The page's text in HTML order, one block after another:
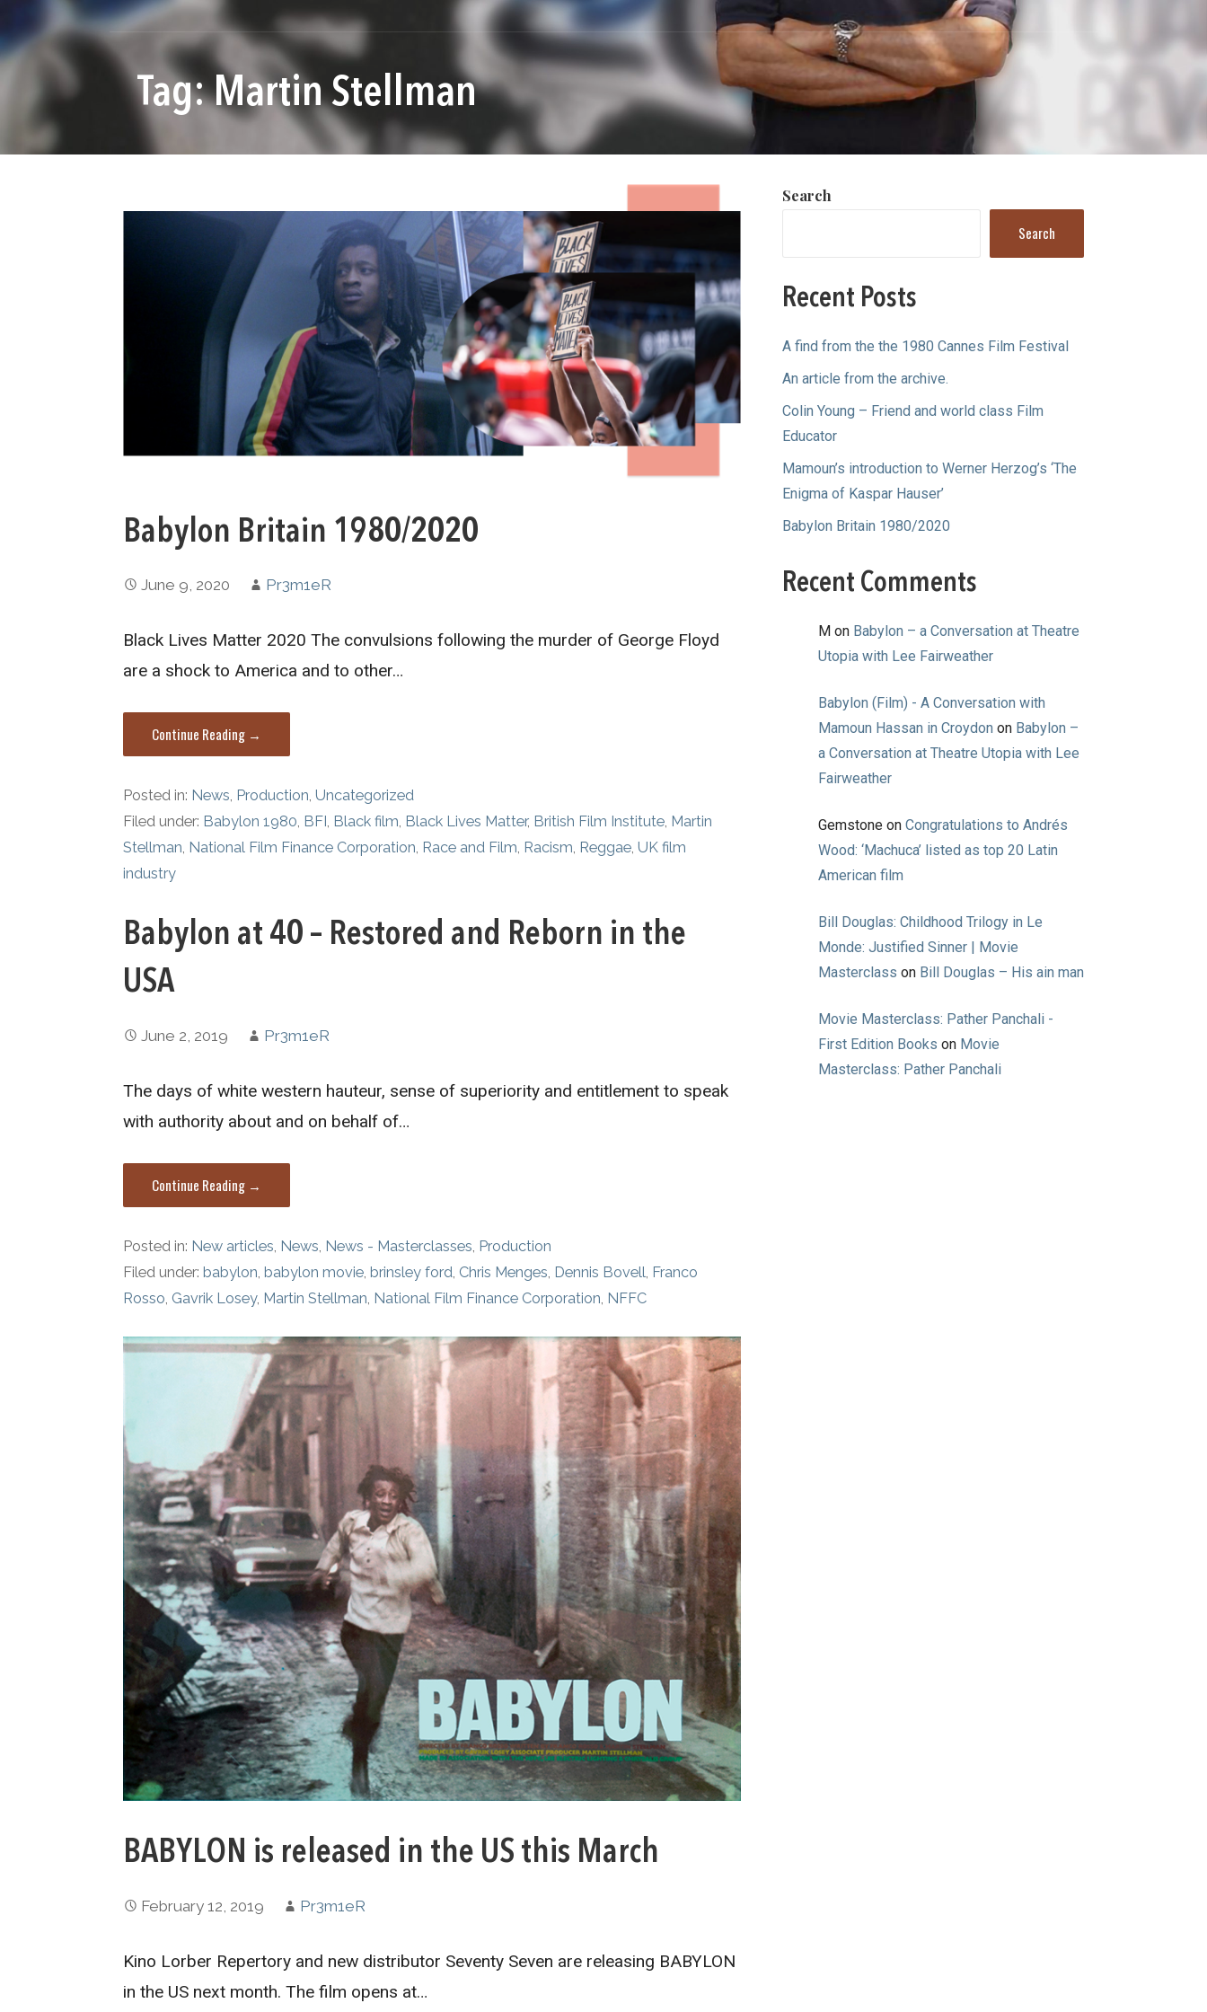
Tag: Martin Stellman
Babylon Britain 1980/2020
June 9, 2020 Pr3m1eR
Black Lives Matter 2020 The convulsions following the murder of George Floyd
are a shock to America and to other…
Continue Reading →
Posted in: News Production ,Uncategorized
Filed under: Babylon 1980 BFI Black film Black Lives Matter, British Film Institute Martin
Stellman National Film Finance Corporation Race and Film Racism Reggae ,UK film
industry
Babylon at 40 – Restored and Reborn in the
USA
June 2, 2019 Pr3m1eR
The days of white western hauteur, sense of superiority and entitlement to speak
with authority about and on behalf of…
Continue Reading →
Posted in: New articles News News - Masterclasses Production
Filed under:babylon ,babylon movie ,brinsley ford Chris Menges Dennis Bovell Franco
Rosso Gavrik Losey, Martin Stellman National Film Finance Corporation NFFC
BABYLON is released in the US this March
February 12, 2019 Pr3m1eR
Kino Lorber Repertory and new distributor Seventy Seven are releasing BABYLON
in the US next month. The film opens at…
Search
Search
Recent Posts
A find from the the 1980 Cannes Film Festival
An article from the archive.
Colin Young – Friend and world class Film
Educator
Mamoun’s introduction to Werner Herzog’s ‘The
Enigma of Kaspar Hauser’
Babylon Britain 1980/2020
Recent Comments
Mon Babylon – a Conversation at Theatre
Utopia with Lee Fairweather
Babylon (Film) - A Conversation with
Mamoun Hassan in Croydon on Babylon –
a Conversation at Theatre Utopia with Lee
Fairweather
Gemstoneon Congratulations to Andrés
Wood: ‘Machuca’ listed as top 20 Latin
American film
Bill Douglas: Childhood Trilogy in Le
Monde: Justified Sinner | Movie
Masterclass on Bill Douglas – His ain man
Movie Masterclass: Pather Panchali -
First Edition Books on Movie
Masterclass: Pather Panchali